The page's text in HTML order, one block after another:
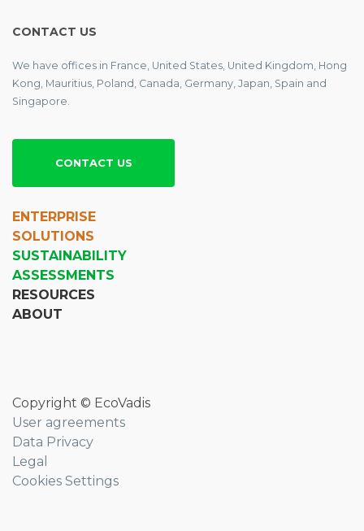
CONTACT US
We have offices in France, United States, United Kingdom, Hong
Kong, Mauritius, Poland, Canada, Germany, Japan, Spain and
Singapore.
CONTACT US
ENTERPRISE
SOLUTIONS
SUSTAINABILITY
ASSESSMENTS
RESOURCES
ABOUT
Copyright © EcoVadis
User agreements
Data Privacy
Legal
Cookies Settings